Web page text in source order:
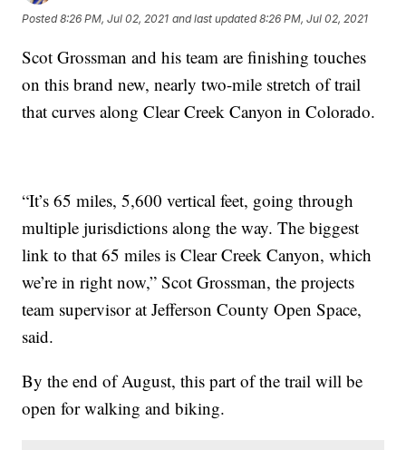
Posted8:26 PM, Jul 02, 2021 and last updated 8:26 PM, Jul 02, 2021
Scot Grossman and his team are finishing touches
on this brand new, nearly two-mile stretch of trail
that curves along Clear Creek Canyon in Colorado.
“It’s 65 miles, 5,600 vertical feet, going through
multiple jurisdictions along the way. The biggest
link to that 65 miles is Clear Creek Canyon, which
we’re in right now,” Scot Grossman, the projects
team supervisor at Jefferson County Open Space,
said.
By the end of August, this part of the trail will be
open for walking and biking.